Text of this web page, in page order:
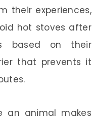
their experiences,
hot stoves after
based on their
that prevents it
an animal makes